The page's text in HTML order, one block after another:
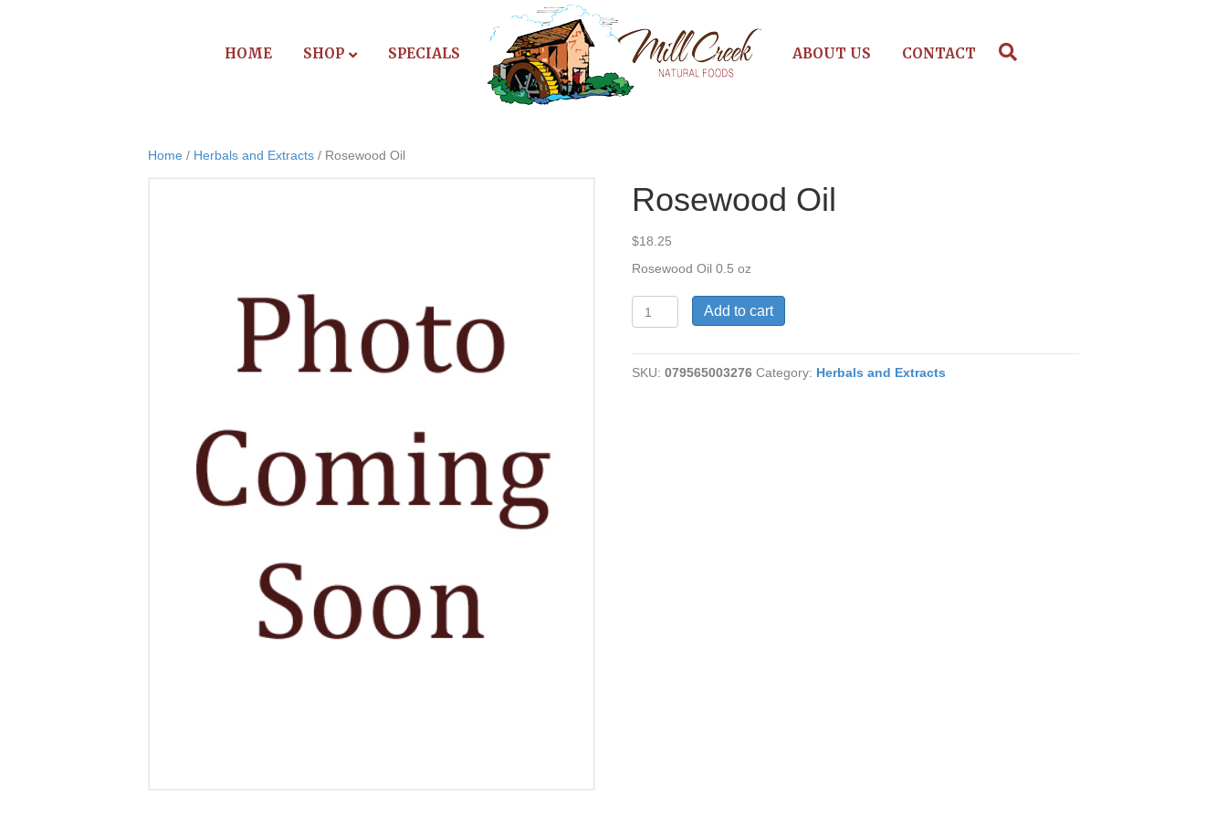
HOME SHOP SPECIALS ABOUT US CONTACT
Home / Herbals and Extracts / Rosewood Oil
Rosewood Oil
$18.25
Rosewood Oil 0.5 oz
Oil
Add to cart
SKU:079565003276 Category: Herbals and Extracts